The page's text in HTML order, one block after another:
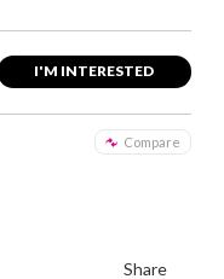
I'M INTERESTED
Compare
Share